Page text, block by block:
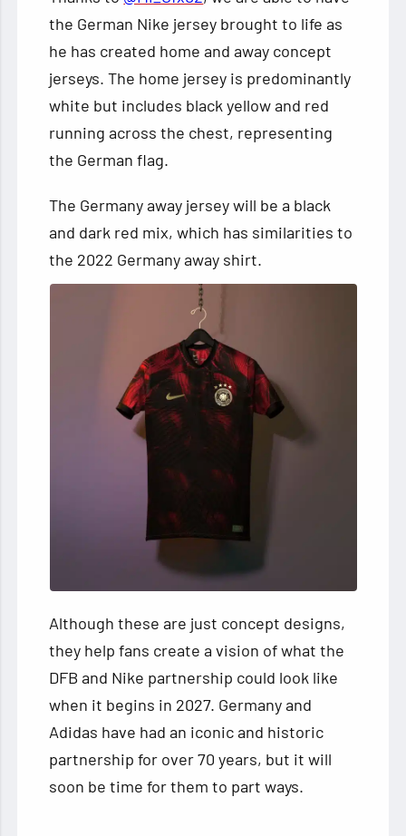
the German Nike jersey brought to life as
he has created home and away concept
jerseys. The home jersey is predominantly
white but includes black yellow and red
running across the chest, representing
the German flag.
The Germany away jersey will be a black
and dark red mix, which has similarities to
the 2022 Germany away shirt.
Although these are just concept designs,
they help fans create a vision of what the
DFB and Nike partnership could look like
when it begins in 2027. Germany and
Adidas have had an iconic and historic
partnership for over 70 years, but it will
soon be time for them to part ways.